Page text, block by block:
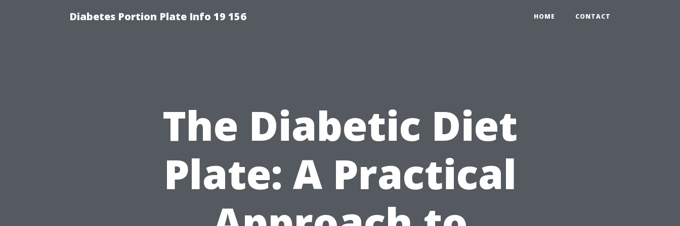
Diabetes Portion Plate Info 19 156 HOME CONTACT
The Diabetic Diet
Plate: A Practical